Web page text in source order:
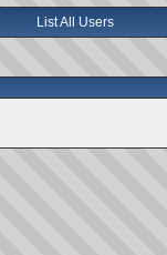
List All Users